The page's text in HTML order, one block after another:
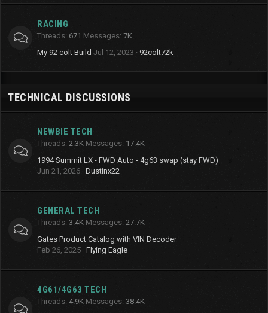
RACING
Threads 671 Messages 7K
My 92 colt Build Jul 12, 2023 92colt72k
TECHNICAL DISCUSSIONS
NEWBIE TECH
Threads 2.3K Messages 17.4K
1994 Summit LX - FWD Auto - 4g63 swap (stay FWD)
Jun 21, 2026 Dustinx22
GENERAL TECH
Threads 3.4K Messages 27.7K
Gates Product Catalog with VIN Decoder
Feb 26, 2025 Flying Eagle
4G61/4G63 TECH
Threads 4.9K Messages 38.4K